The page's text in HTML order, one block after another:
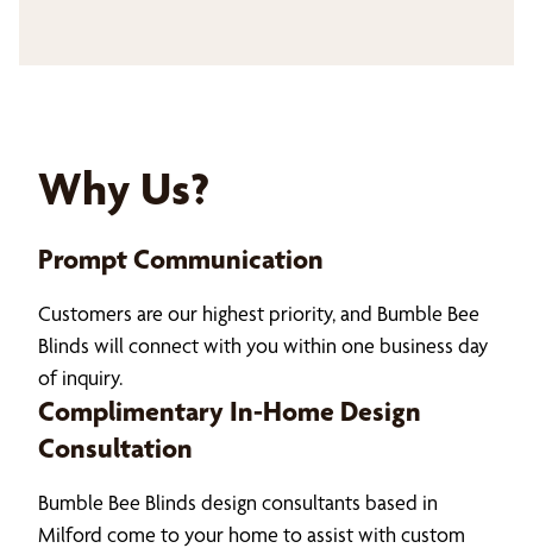
Why Us?
Prompt Communication
Customers are our highest priority, and Bumble Bee
Blinds will connect with you within one business day
of inquiry.
Complimentary In-Home Design
Consultation
Bumble Bee Blinds design consultants based in
Milford come to your home to assist with custom